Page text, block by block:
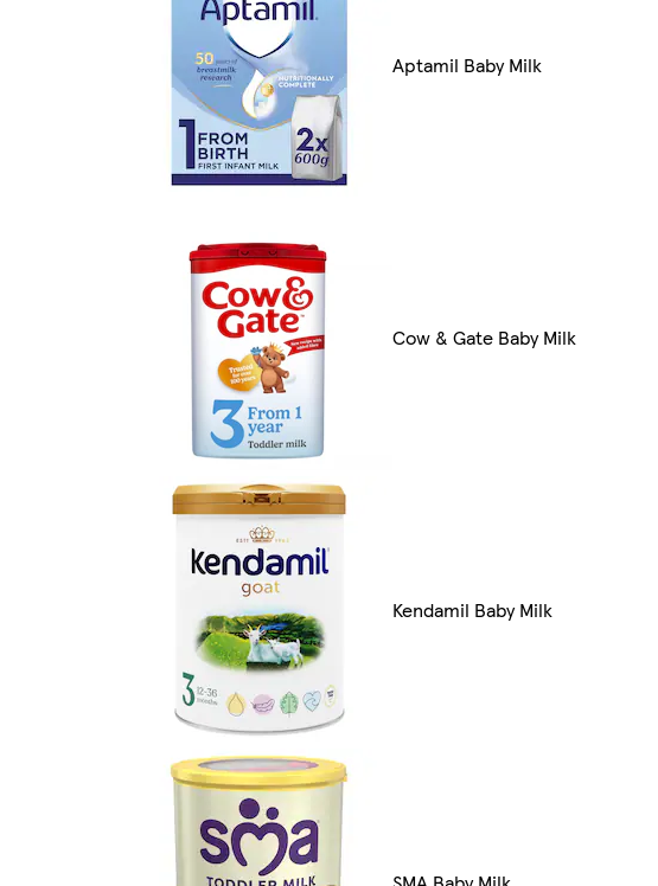
Aptamil Baby Milk
Cow & Gate Baby Milk
Kendamil Baby Milk